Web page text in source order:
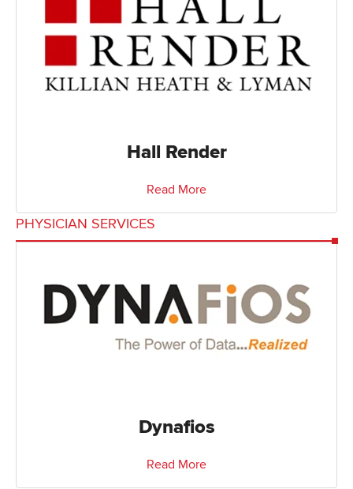
Hall Render
Read More
PHYSICIAN SERVICES
Dynafios
Read More